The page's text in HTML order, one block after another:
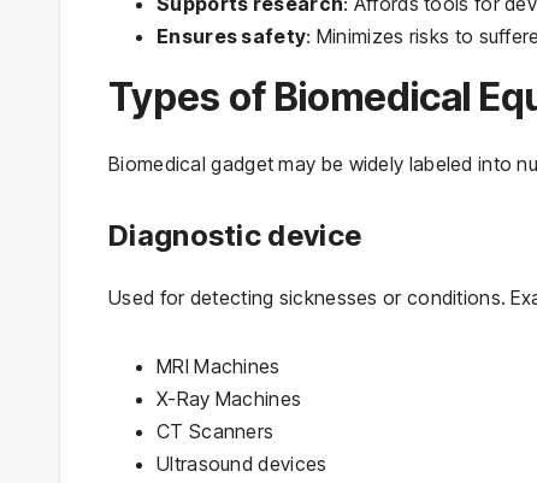
Ensures safety: Minimizes risks to
Types of Biomedical
Biomedical gadget may be widely labeled into
Diagnostic device
Used for detecting sicknesses or conditions.
MRI Machines
X-Ray Machines
CT Scanners
Ultrasound devices